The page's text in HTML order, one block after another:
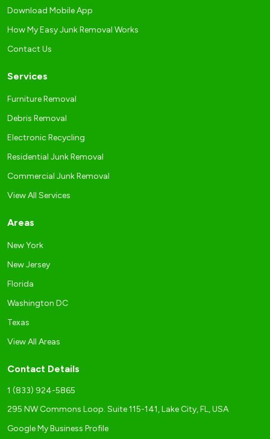
Download Mobile App
How My Easy Junk Removal Works
Contact Us
Services
Furniture Removal
Debris Removal
Electronic Recycling
Residential Junk Removal
Commercial Junk Removal
View All Services
Areas
New York
New Jersey
Florida
Washington DC
Texas
View All Areas
Contact Details
1 (833) 924-5865
295 NW Commons Loop. Suite 115-141, Lake City, FL, USA
Google My Business Profile